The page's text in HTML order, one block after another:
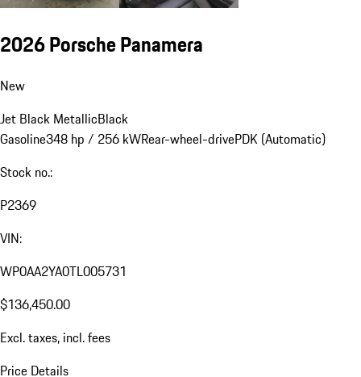
2026 Porsche Panamera
New
Jet Black MetallicBlack
Gasoline348 hp / 256 kWRear-wheel-drivePDK (Automatic)
Stock no.:
P2369
VIN:
WP0AA2YA0TL005731
$136,450.00
Excl. taxes, incl. fees
Price Details